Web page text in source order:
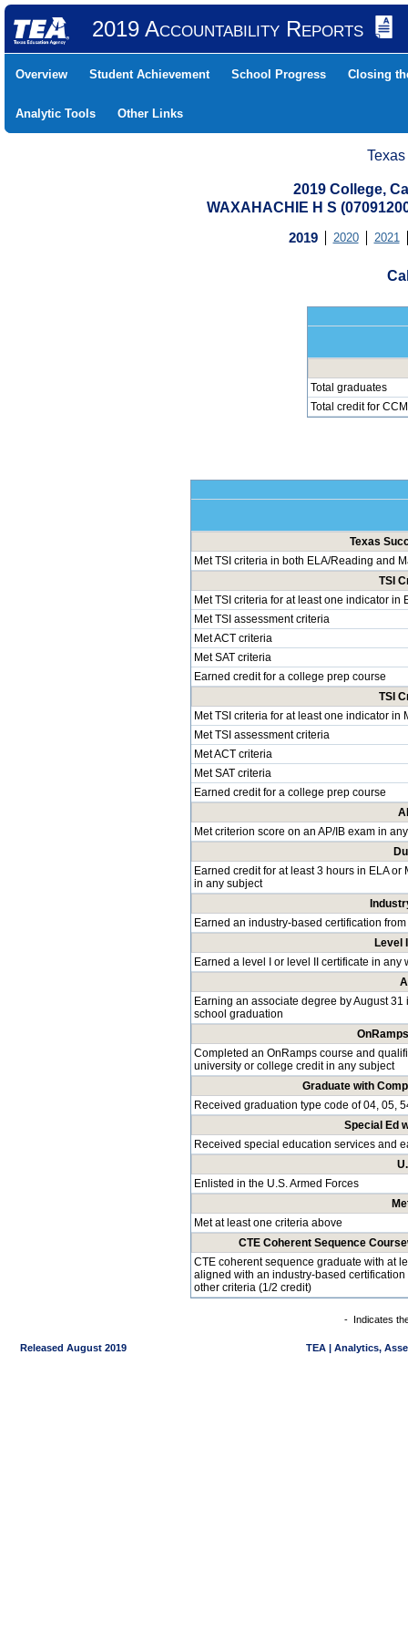
2019 Accountability Reports
Overview Student Achievement School Progress Closing
Analytic Tools Other Links
2019 College,
WAXAHACHIE H S
2019 2020 2021
Total graduates
Total credit for
Texas
Met TSI criteria in both ELA/Reading and
TSI
Met TSI criteria for at least one indicator in
Met TSI assessment criteria
Met ACT criteria
Met SAT criteria
Earned credit for a college prep course
TSI
Met TSI criteria for at least one indicator in
Met TSI assessment criteria
Met ACT criteria
Met SAT criteria
Earned credit for a college prep course
Met criterion score on an AP/IB exam in
Earned credit for at least 3 hours in ELA or
in any subject
Earned an industry-based certification
Level
Earned a level I or level II certificate in any
Earning an associate degree by August
school graduation
Completed an OnRamps course and
university or college credit in any subject
Graduate with
Received graduation type code of 04, 05,
Special Ed
Received special education services and
Enlisted in the U.S. Armed Forces
Met at least one criteria above
CTE Coherent Sequence
CTE coherent sequence graduate with at
aligned with an industry-based
other criteria (1/2 credit)
- Indicates
Released August 2019 TEA | Analytics,